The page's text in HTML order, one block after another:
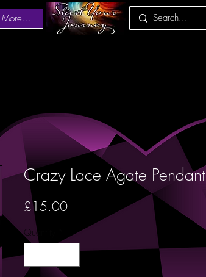
More...
Crazy Lace Agate Pendant
£15.00Price
Quantity